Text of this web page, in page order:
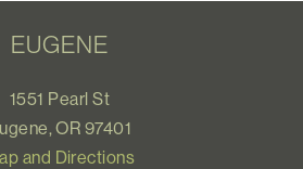
EUGENE
1551 Pearl St
OR 97401
and Directions